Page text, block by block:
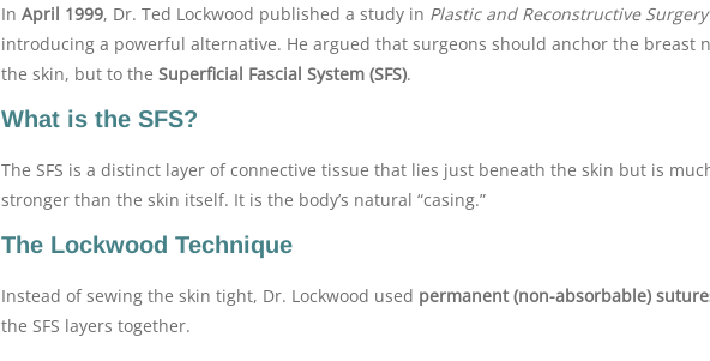
In April 1999, Dr. Ted Lockwood published a study in Plastic and Reconstructive Surgery
introducing a powerful alternative. He argued that surgeons should anchor the breast
the skin, but to the Superficial Fascial System (SFS).
What is the SFS?
The SFS is a distinct layer of connective tissue that lies just beneath the skin but is
stronger than the skin itself. It is the body’s natural “casing.”
The Lockwood Technique
Instead of sewing the skin tight, Dr. Lockwood used permanent (non-absorbable)
the SFS layers together.